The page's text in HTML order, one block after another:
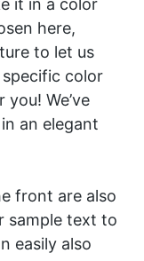
it in a color
here,
to let us
specific color
We’ve
an elegant
front are also
sample text to
easily also